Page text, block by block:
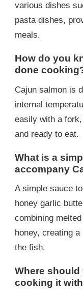
various dishes
pasta dishes,
meals.
How do you
done
Cajun salmon is
internal
easily with a
and ready to eat.
What is a
accompany
A simple sauce
honey garlic
combining
honey, creating
the fish.
Where should
cooking it